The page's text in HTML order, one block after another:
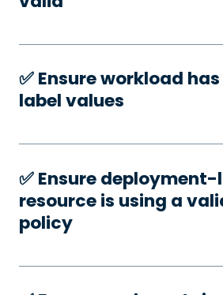
✅️ Ensure workload
label values
✅️ Ensure deployment-
resource is using a
policy